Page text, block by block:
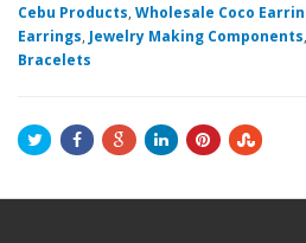
Cebu Products, Wholesale Coco
Earrings, Jewelry Making Components,
Bracelets